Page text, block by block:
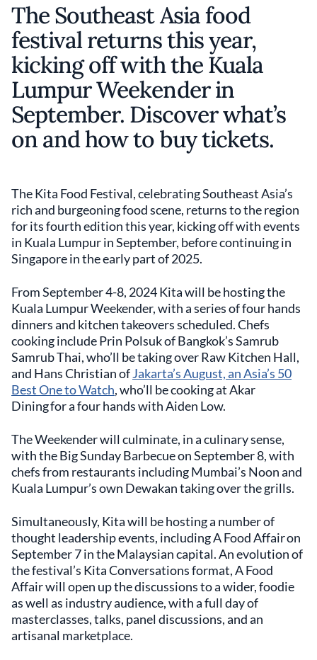
The Southeast Asia food
festival returns this year,
kicking off with the Kuala
Lumpur Weekender in
September. Discover what’s
on and how to buy tickets.
The Kita Food Festival, celebrating Southeast Asia’s
rich and burgeoning food scene, returns to the region
for its fourth edition this year, kicking off with events
in Kuala Lumpur in September, before continuing in
Singapore in the early part of 2025.
From September 4-8, 2024 Kita will be hosting the
Kuala Lumpur Weekender, with a series of four hands
dinners and kitchen takeovers scheduled. Chefs
cooking include Prin Polsuk of Bangkok’s Samrub
Samrub Thai, who’ll be taking over Raw Kitchen Hall,
and Hans Christian ofJakarta’s August, an Asia’s 50
Best One to Watch, who’ll be cooking at Akar
Dining for a four hands with Aiden Low.
The Weekender will culminate, in a culinary sense,
with the Big Sunday Barbecue on September 8, with
chefs from restaurants including Mumbai’s Noon and
Kuala Lumpur’s own Dewakan taking over the grills.
Simultaneously, Kita will be hosting a number of
thought leadership events, including A Food Affair on
September 7 in the Malaysian capital. An evolution of
the festival’s Kita Conversations format, A Food
Affair will open up the discussions to a wider, foodie
as well as industry audience, with a full day of
masterclasses, talks, panel discussions, and an
artisanal marketplace.